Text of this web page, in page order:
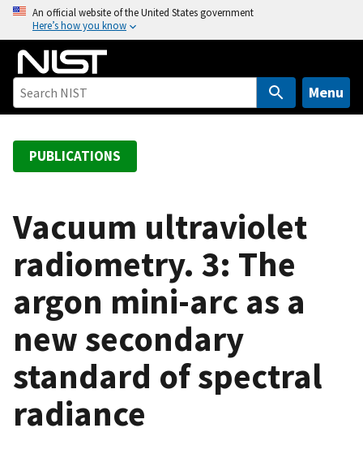
o
An official website of the United States government
Here’s how you know
Menu
PUBLICATIONS
Vacuum ultraviolet
radiometry. 3: The
argon mini-arc as a
new secondary
standard of spectral
radiance